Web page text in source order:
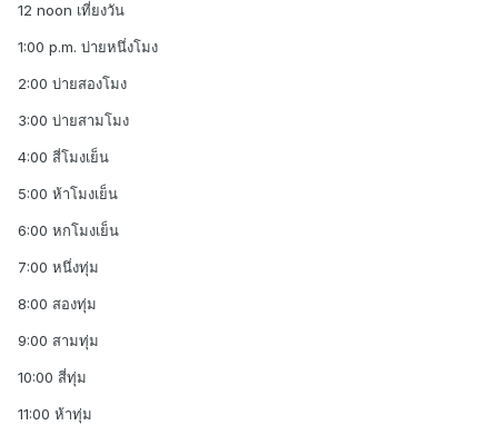
12 noon เที่ยงวัน
1:00 p.m. บ่ายหนึ่งโมง
2:00 บ่ายสองโมง
3:00 บ่ายสามโมง
4:00 สี่โมงเย็น
5:00 ห้าโมงเย็น
6:00 หกโมงเย็น
7:00 หนึ่งทุ่ม
8:00 สองทุ่ม
9:00 สามทุ่ม
10:00 สี่ทุ่ม
11:00 ห้าทุ่ม